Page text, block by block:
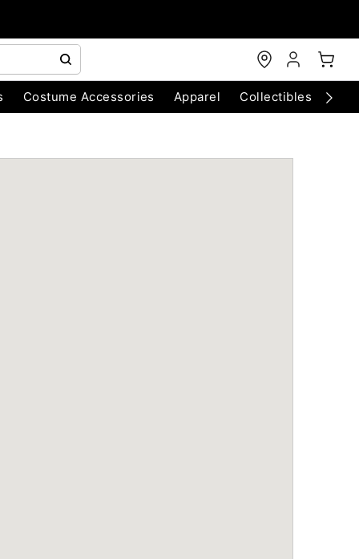
Costume Accessories Apparel Collectibles